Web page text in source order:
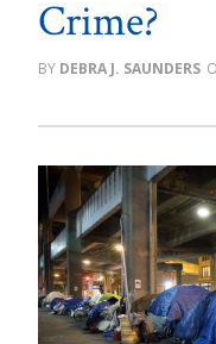
Crime?
DEBRA J. SAUNDERS